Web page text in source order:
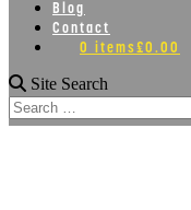
Blog
Contact
0 items£0.00
Site Search